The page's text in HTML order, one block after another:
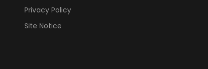
Privacy Policy
Site Notice